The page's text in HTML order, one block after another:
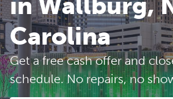
Carolina
Get a free cash offer and
schedule. No repairs, no